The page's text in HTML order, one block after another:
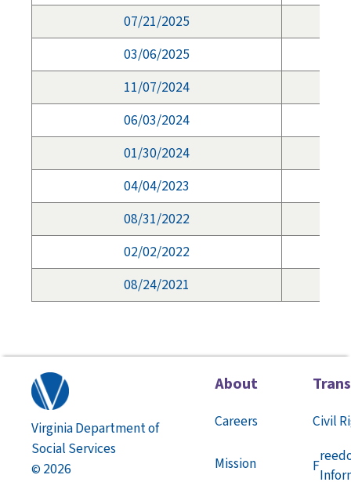
07/21/2025
03/06/2025
11/07/2024
06/03/2024
01/30/2024
04/04/2023
08/31/2022
02/02/2022
08/24/2021
Virginia Department of
Social Services
© 2026
About
Careers
Mission
Civil
F